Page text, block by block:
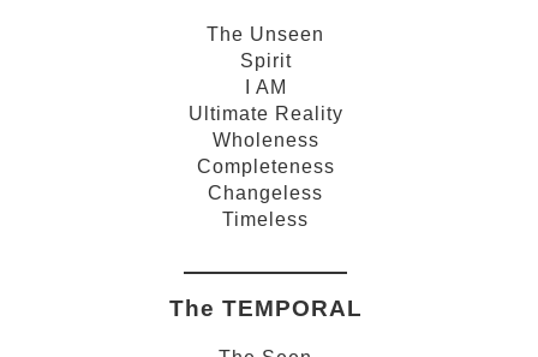
The Unseen
Spirit
I AM
Ultimate Reality
Wholeness
Completeness
Changeless
Timeless
The TEMPORAL